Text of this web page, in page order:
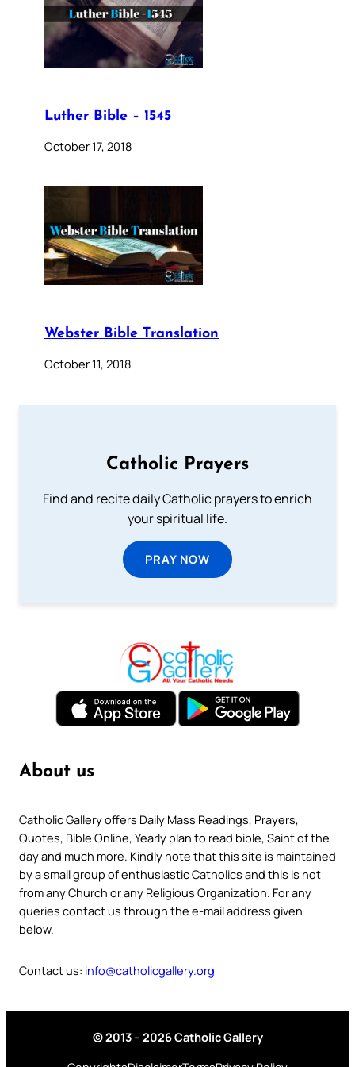
Luther Bible – 1545
October 17, 2018
Webster Bible Translation
October 11, 2018
Catholic Prayers
Find and recite daily Catholic prayers to enrich
your spiritual life.
PRAY NOW
About us
Catholic Gallery offers Daily Mass Readings, Prayers,
Quotes, Bible Online, Yearly plan to read bible, Saint of the
day and much more. Kindly note that this site is maintained
by a small group of enthusiastic Catholics and this is not
from any Church or any Religious Organization. For any
queries contact us through the e-mail address given
below.
Contact us: info@catholicgallery.org
© 2013 – 2026 Catholic Gallery